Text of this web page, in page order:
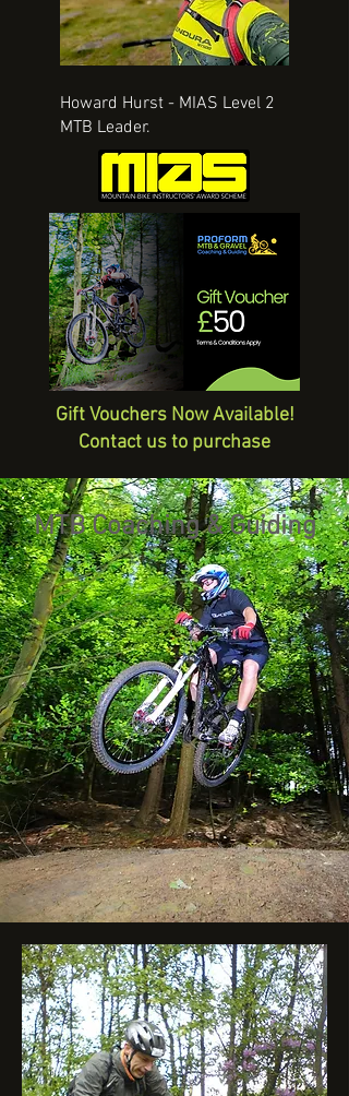
Howard Hurst - MIAS Level 2
MTB Leader.
Gift Vouchers Now Available!
Contact us to purchase
MTB Coaching & Guiding